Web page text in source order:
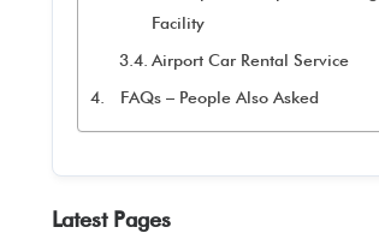
Facility
Airport Car Rental Service
FAQs – People Also Asked
Latest Pages